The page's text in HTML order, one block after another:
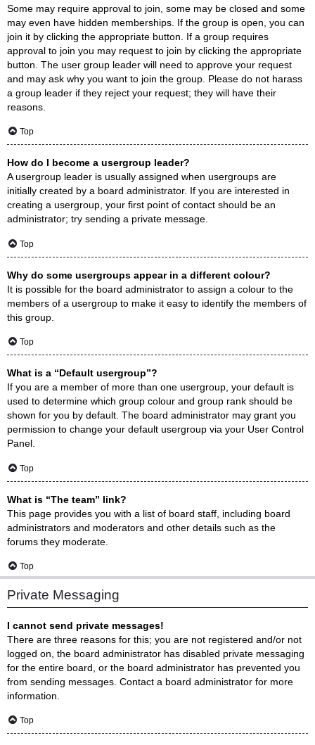
Some may require approval to join, some may be closed and some
may even have hidden memberships. If the group is open, you can
join it by clicking the appropriate button. If a group requires
approval to join you may request to join by clicking the appropriate
button. The user group leader will need to approve your request
and may ask why you want to join the group. Please do not harass
a group leader if they reject your request; they will have their
reasons.
Top
How do I become a usergroup leader?
A usergroup leader is usually assigned when usergroups are
initially created by a board administrator. If you are interested in
creating a usergroup, your first point of contact should be an
administrator; try sending a private message.
Top
Why do some usergroups appear in a different colour?
It is possible for the board administrator to assign a colour to the
members of a usergroup to make it easy to identify the members of
this group.
Top
What is a “Default usergroup”?
If you are a member of more than one usergroup, your default is
used to determine which group colour and group rank should be
shown for you by default. The board administrator may grant you
permission to change your default usergroup via your User Control
Panel.
Top
What is “The team” link?
This page provides you with a list of board staff, including board
administrators and moderators and other details such as the
forums they moderate.
Top
Private Messaging
I cannot send private messages!
There are three reasons for this; you are not registered and/or not
logged on, the board administrator has disabled private messaging
for the entire board, or the board administrator has prevented you
from sending messages. Contact a board administrator for more
information.
Top